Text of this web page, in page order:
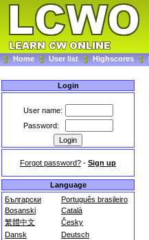
Home User list Highscores
Login
User name:
Password:
Forgot password? - Sign up
Language
Български
Português brasileiro
Bosanski
Català
繁體中文
Česky
Dansk
Deutsch